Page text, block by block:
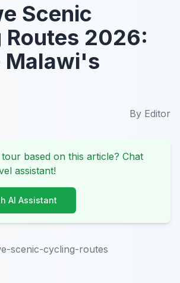
Scenic
Routes 2026:
Malawi's
By Editor
based on this article? Chat
assistant!
AI Assistant
scenic-cycling-routes